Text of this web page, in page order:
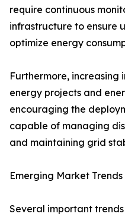
require continuous
infrastructure to ensure
optimize energy
Furthermore, increasing
energy projects and
encouraging the
capable of managing
and maintaining grid
Emerging Market Trends
Several important